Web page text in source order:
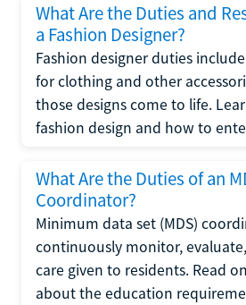
What Are the Duties and
a Fashion Designer?
Fashion designer duties
for clothing and other
those designs come to life.
fashion design and how to
What Are the Duties of an
Coordinator?
Minimum data set (MDS)
continuously monitor,
care given to residents. Read
about the education